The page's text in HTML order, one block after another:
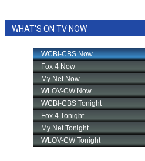
WHAT'S ON TV NOW